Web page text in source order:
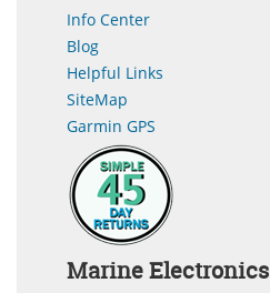
Info Center
Blog
Helpful Links
SiteMap
Garmin GPS
Marine Electronics